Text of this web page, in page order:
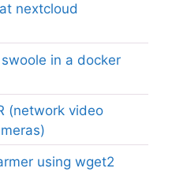
nextcloud
in a docker
(network video
using wget2